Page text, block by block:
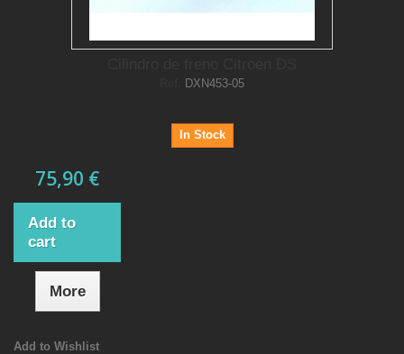
DXN453-05
In Stock
75,90 €
Add to
cart
More
Add to Wishlist